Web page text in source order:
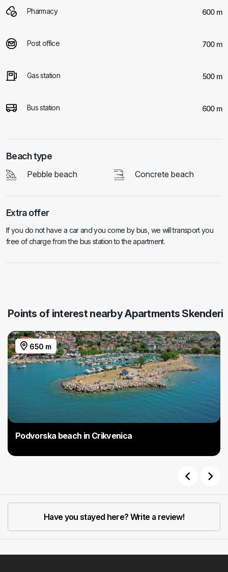
Pharmacy 600 m
Post office 700 m
Gas station 500 m
Bus station 600 m
Beach type
Pebble beach Concrete beach
Extra offer
If you do not have a car and you come by bus, we will transport you
free of charge from the bus station to the apartment.
Points of interest nearby Apartments Skenderi
650 m
Podvorska beach in Crikvenica
Have you stayed here? Write a review!